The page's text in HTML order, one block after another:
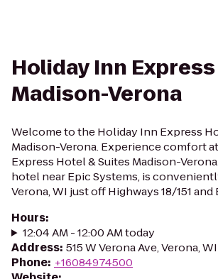
Holiday Inn
Madison-Verona
Welcome to the Holiday Inn Express
Madison-Verona. Experience comfort
Express Hotel & Suites Madison-
hotel near Epic Systems, is
Verona, WI just off Highways 18/151 and
Hours:
12:04 AM - 12:00 AM today
Address: 515 W Verona Ave, Verona,
Phone: +16084974500